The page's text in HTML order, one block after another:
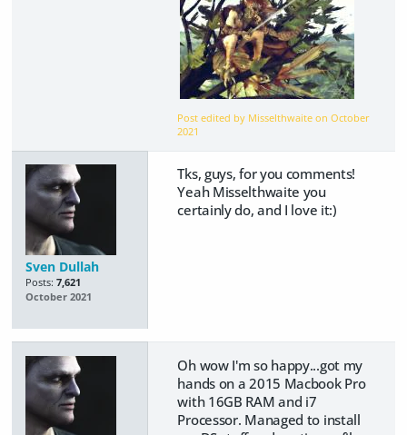
Post edited by Misselthwaite onOctober
2021
Sven Dullah
Posts: 7,621
October 2021
Tks, guys, for you comments!
Yeah Misselthwaite you
certainly do, and I love it:)
Oh wow I'm so happy...got my
hands on a 2015 Macbook Pro
with 16GB RAM and i7
Processor. Managed to install